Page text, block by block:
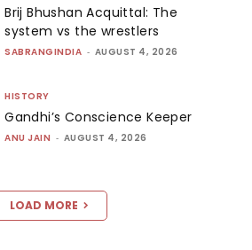
Brij Bhushan Acquittal: The
system vs the wrestlers
SABRANGINDIA - AUGUST 4, 2026
HISTORY
Gandhi’s Conscience Keeper
ANU JAIN - AUGUST 4, 2026
LOAD MORE